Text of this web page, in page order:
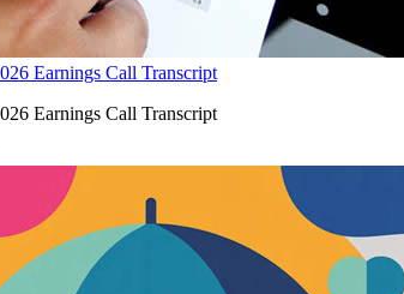
Earnings Call Transcript
Earnings Call Transcript